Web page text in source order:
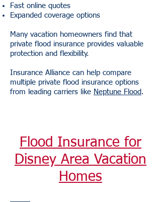
Fast online quotes
Expanded coverage options
Many vacation homeowners find that
private flood insurance provides valuable
protection and flexibility.
Insurance Alliance can help compare
multiple private flood insurance options
from leading carriers like Neptune Flood .
Flood Insurance for
Disney Area Vacation
Homes